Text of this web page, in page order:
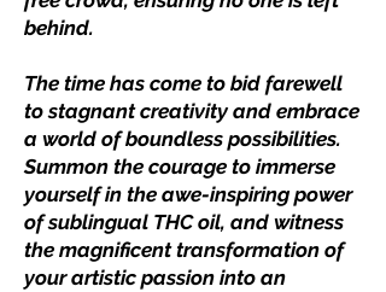
behind.
The time has come to bid farewell
to stagnant creativity and embrace
a world of boundless possibilities.
Summon the courage to immerse
yourself in the awe-inspiring power
of sublingual THC oil, and witness
the magnificent transformation of
your artistic passion into an